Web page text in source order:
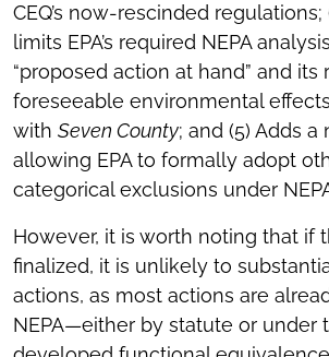
CEQ’s now-rescinded regulations;
limits EPA’s required NEPA
“proposed action at hand” and its
foreseeable environmental
with Seven County; and (5) Adds
allowing EPA to formally adopt
categorical exclusions under
However, it is worth noting that if
finalized, it is unlikely to
actions, as most actions are
NEPA—either by statute or under